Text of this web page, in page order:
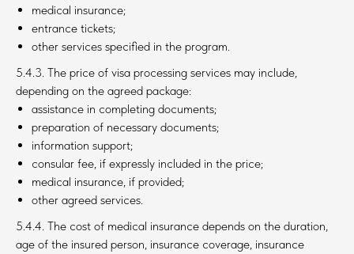
medical insurance;
entrance tickets;
other services specified in the program.
5.4.3. The price of visa processing services may include,
depending on the agreed package:
assistance in completing documents;
preparation of necessary documents;
information support;
consular fee, if expressly included in the price;
medical insurance, if provided;
other agreed services.
5.4.4. The cost of medical insurance depends on the duration,
age of the insured person, insurance coverage, insurance